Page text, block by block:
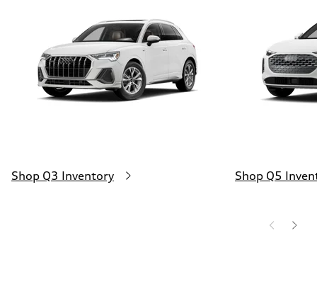
Shop Q3 Inventory Shop Q5